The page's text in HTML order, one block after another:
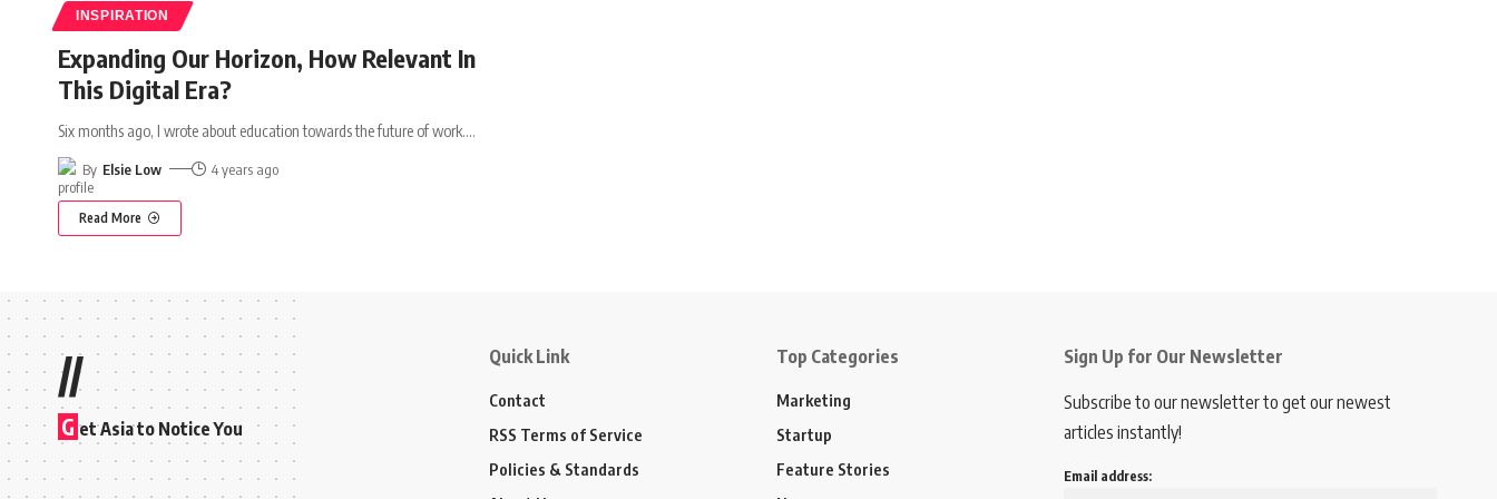
INSPIRATION
Expanding Our Horizon, How Relevant In
This Digital Era?
Six months ago, I wrote about education towards the future of work.…
By Elsie Low 4 years ago
Read More
//
G et Asia to Notice You
Quick Link
Contact
RSS Terms of Service
Policies & Standards
Top Categories
Marketing
Startup
Feature Stories
Sign Up for Our Newsletter
Subscribe to our newsletter to get our newest
articles instantly!
Email address: